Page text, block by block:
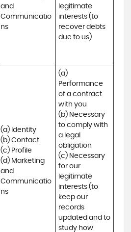
and
Communicatio
ns
legitimate
interests (to
recover debts
due to us)
(a) Identity
(b) Contact
(c) Profile
(d) Marketing
and
Communicatio
ns
(a)
Performance
of a contract
with you
(b) Necessary
to comply with
a legal
obligation
(c) Necessary
for our
legitimate
interests (to
keep our
records
updated and to
study how